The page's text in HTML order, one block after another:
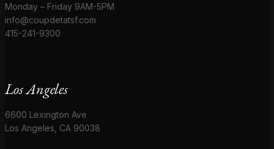
Monday – Friday 9AM-5PM
info@coupdetatsf.com
415-241-9300
Los Angeles
6600 Lexington Ave
Los Angeles, CA 90038